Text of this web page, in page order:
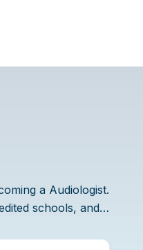
a Audiologist.
schools, and